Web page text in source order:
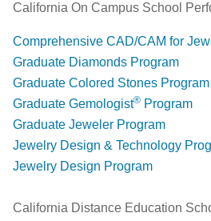
California On Campus School
Comprehensive CAD/CAM for
Graduate Diamonds Program
Graduate Colored Stones Program
Graduate Gemologist® Program
Graduate Jeweler Program
Jewelry Design & Technology
Jewelry Design Program
​California Distance Education